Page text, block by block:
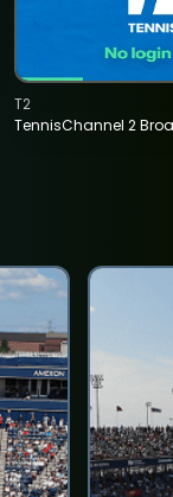
TennisChannel 2
T2